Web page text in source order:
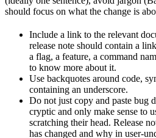
should focus on what the change is
Include a link to the relevant
release note should contain a
a flag, a feature, a command
to know more about it.
Use backquotes around code,
containing an underscore.
Do not just copy and paste bug
cryptic and only make sense to
scratching their head. Release
has changed and why in user-